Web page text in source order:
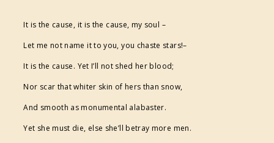
It is the cause, it is the cause, my soul –
Let me not name it to you, you chaste stars!–
It is the cause. Yet I’ll not shed her blood;
Nor scar that whiter skin of hers than snow,
And smooth as monumental alabaster.
Yet she must die, else she’ll betray more men.